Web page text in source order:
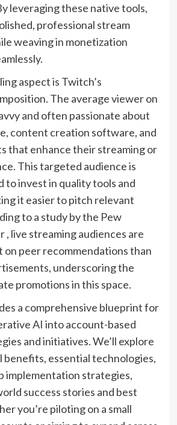
leveraging these native tools,
professional stream
weaving in monetization
aspect is Twitch’s
The average viewer on
and often passionate about
content creation software, and
that enhance their streaming or
This targeted audience is
to invest in quality tools and
it easier to pitch relevant
to a study by the Pew
, live streaming audiences are
on peer recommendations than
underscoring the
promotions in this space.
a comprehensive blueprint for
AI into account-based
and initiatives. We’ll explore
essential technologies,
implementation strategies,
success stories and best
you’re piloting on a small